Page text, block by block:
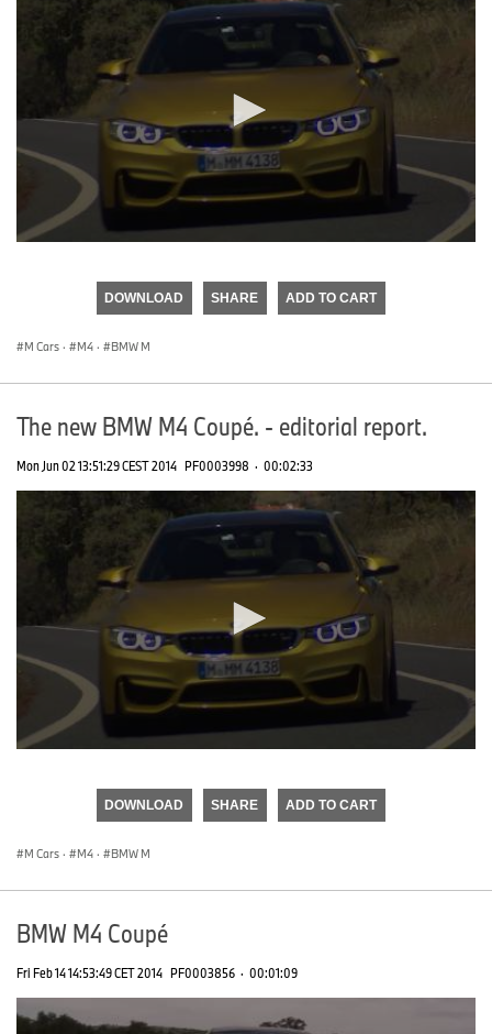
DOWNLOAD SHARE ADD TO CART
M Cars · M4 · BMW M
The new BMW M4 Coupé. - editorial report.
Mon Jun 02 13:51:29 CEST 2014 PF0003998 · 00:02:33
DOWNLOAD SHARE ADD TO CART
M Cars · M4 · BMW M
BMW M4 Coupé
Fri Feb 14 14:53:49 CET 2014 PF0003856 · 00:01:09